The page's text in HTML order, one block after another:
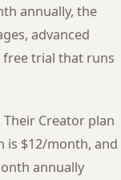
annually, the
advanced
free trial that runs
Creator plan
is $12/month, and
annually